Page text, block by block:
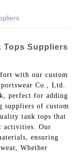
Tops Suppliers
with our custom
Co., Ltd.
perfect for adding
suppliers of custom
tank tops that
activities. Our
ensuring
Whether